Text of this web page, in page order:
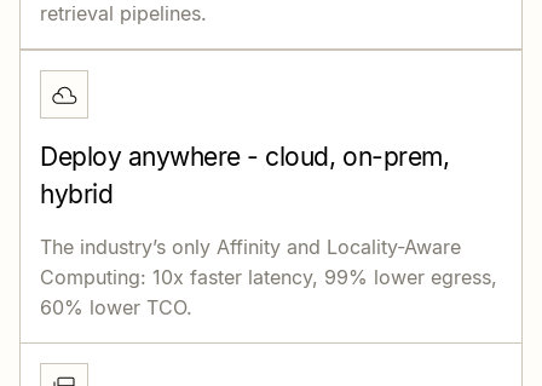
retrieval pipelines.
Deploy anywhere - cloud, on-prem,
hybrid
The industry’s only Affinity and Locality-Aware
Computing: 10x faster latency, 99% lower egress,
60% lower TCO.